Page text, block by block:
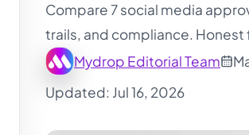
Compare 7 social media
trails, and compliance. Honest
Mydrop Editorial Team
Updated: Jul 16, 2026